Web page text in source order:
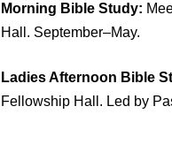
Morning Bible Study:
Hall. September–May.
Ladies Afternoon Bible
Fellowship Hall. Led by